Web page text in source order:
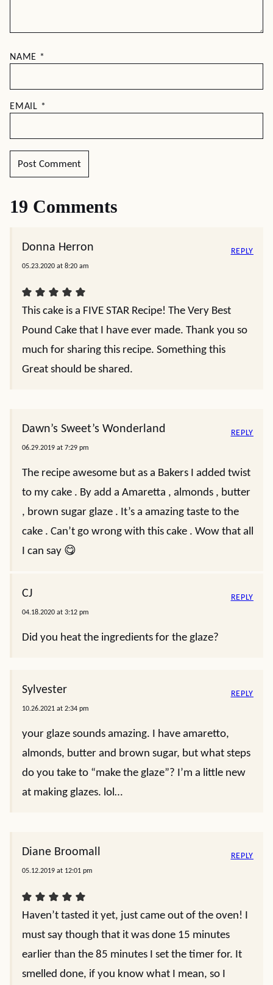
NAME *
EMAIL *
19 Comments
Donna Herron
05.23.2020 at 8:20 am
This cake is a FIVE STAR Recipe! The Very Best
Pound Cake that I have ever made. Thank you so
much for sharing this recipe. Something this
Great should be shared.
REPLY
Dawn’s Sweet’s Wonderland
06.29.2019 at 7:29 pm
The recipe awesome but as a Bakers I added twist
to my cake . By add a Amaretta , almonds , butter
, brown sugar glaze . It’s a amazing taste to the
cake . Can’t go wrong with this cake . Wow that all
I can say 😋
REPLY
CJ
04.18.2020 at 3:12 pm
Did you heat the ingredients for the glaze?
REPLY
Sylvester
10.26.2021 at 2:34 pm
your glaze sounds amazing. I have amaretto,
almonds, butter and brown sugar, but what steps
do you take to “make the glaze”? I’m a little new
at making glazes. lol…
REPLY
Diane Broomall
05.12.2019 at 12:01 pm
Haven’t tasted it yet, just came out of the oven! I
must say though that it was done 15 minutes
earlier than the 85 minutes I set the timer for. It
smelled done, if you know what I mean, so I
REPLY